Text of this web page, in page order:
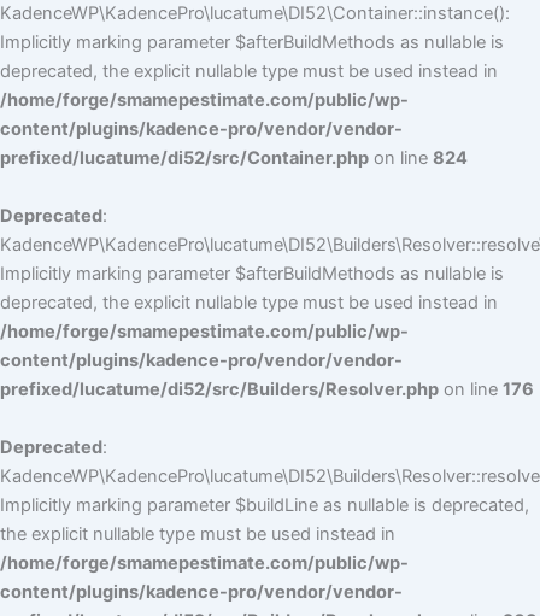
KadenceWP\KadencePro\lucatume\DI52\Container::instance():
Implicitly marking parameter $afterBuildMethods as nullable is
deprecated, the explicit nullable type must be used instead in
/home/forge/smamepestimate.com/public/wp-
content/plugins/kadence-pro/vendor/vendor-
prefixed/lucatume/di52/src/Container.php on line 824
Deprecated:
Implicitly marking parameter $afterBuildMethods as nullable is
deprecated, the explicit nullable type must be used instead in
/home/forge/smamepestimate.com/public/wp-
content/plugins/kadence-pro/vendor/vendor-
prefixed/lucatume/di52/src/Builders/Resolver.php on line 176
Deprecated:
Implicitly marking parameter $buildLine as nullable is deprecated,
the explicit nullable type must be used instead in
/home/forge/smamepestimate.com/public/wp-
content/plugins/kadence-pro/vendor/vendor-